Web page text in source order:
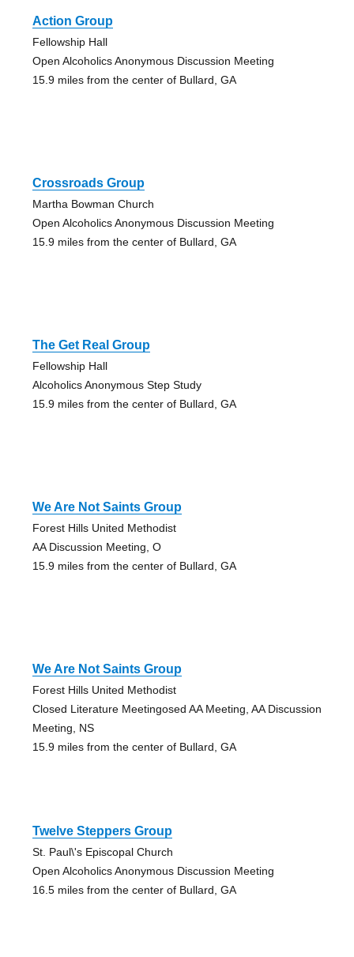
Action Group
Fellowship Hall
Open Alcoholics Anonymous Discussion Meeting
15.9 miles from the center of Bullard, GA
Crossroads Group
Martha Bowman Church
Open Alcoholics Anonymous Discussion Meeting
15.9 miles from the center of Bullard, GA
The Get Real Group
Fellowship Hall
Alcoholics Anonymous Step Study
15.9 miles from the center of Bullard, GA
We Are Not Saints Group
Forest Hills United Methodist
AA Discussion Meeting, O
15.9 miles from the center of Bullard, GA
We Are Not Saints Group
Forest Hills United Methodist
Closed Literature Meetingosed AA Meeting, AA Discussion
Meeting, NS
15.9 miles from the center of Bullard, GA
Twelve Steppers Group
St. Paul\'s Episcopal Church
Open Alcoholics Anonymous Discussion Meeting
16.5 miles from the center of Bullard, GA